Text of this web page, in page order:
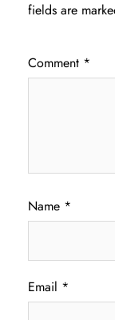
fields are
Comment *
Name *
Email *